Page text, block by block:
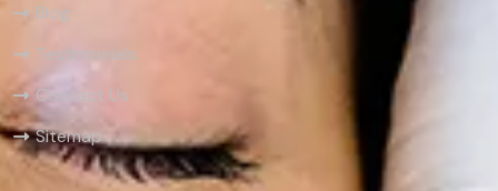
Blog
Testimonials
Contact Us
Sitemap